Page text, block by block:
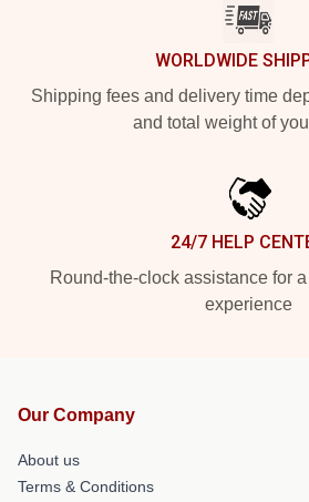
WORLDWIDE
Shipping fees and delivery time
and total weight of
24/7 HELP
Round-the-clock assistance for
experience
Our Company
About us
Terms & Conditions